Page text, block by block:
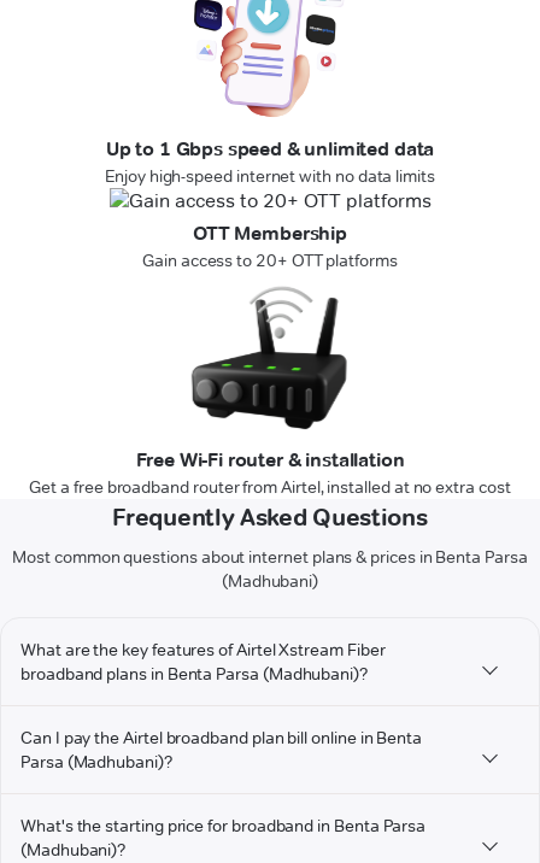
Up to 1 Gbps speed & unlimited data
Enjoy high-speed internet with no data limits
OTT Membership
Gain access to 20+ OTT platforms
Free Wi-Fi router & installation
Get a free broadband router from Airtel, installed at no extra cost
Frequently Asked Questions
Most common questions about internet plans & prices in Benta Parsa
(Madhubani)
What are the key features of Airtel Xstream Fiber
broadband plans in Benta Parsa (Madhubani)?
Can I pay the Airtel broadband plan bill online in Benta
Parsa (Madhubani)?
What's the starting price for broadband in Benta Parsa
(Madhubani)?